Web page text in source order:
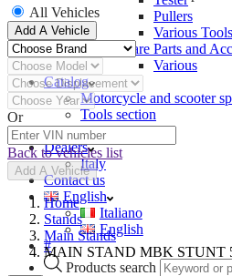
Pullers
Various Tools
Spare Parts and
Various
Catalog
Motorcycle and scooter
Tools section
Company
Dealers
Italy
Contact us
English
Italiano
English
#
Products search
All Vehicles
Add A Vehicle
Or
Back to vehicles list
Add A Vehicle
Home
Stands
Main Stands
MAIN STAND MBK STUNT